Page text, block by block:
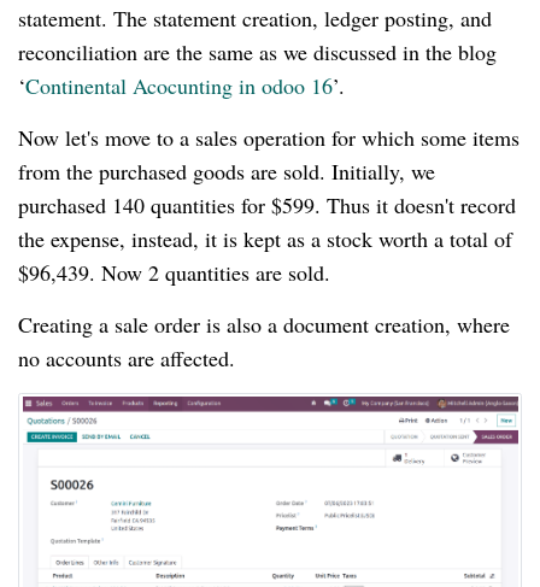
statement. The statement creation, ledger posting, and
reconciliation are the same as we discussed in the blog
‘Continental Acocunting in odoo 16’.
Now let's move to a sales operation for which some items
from the purchased goods are sold. Initially, we
purchased 140 quantities for $599. Thus it doesn't record
the expense, instead, it is kept as a stock worth a total of
$96,439. Now 2 quantities are sold.
Creating a sale order is also a document creation, where
no accounts are affected.